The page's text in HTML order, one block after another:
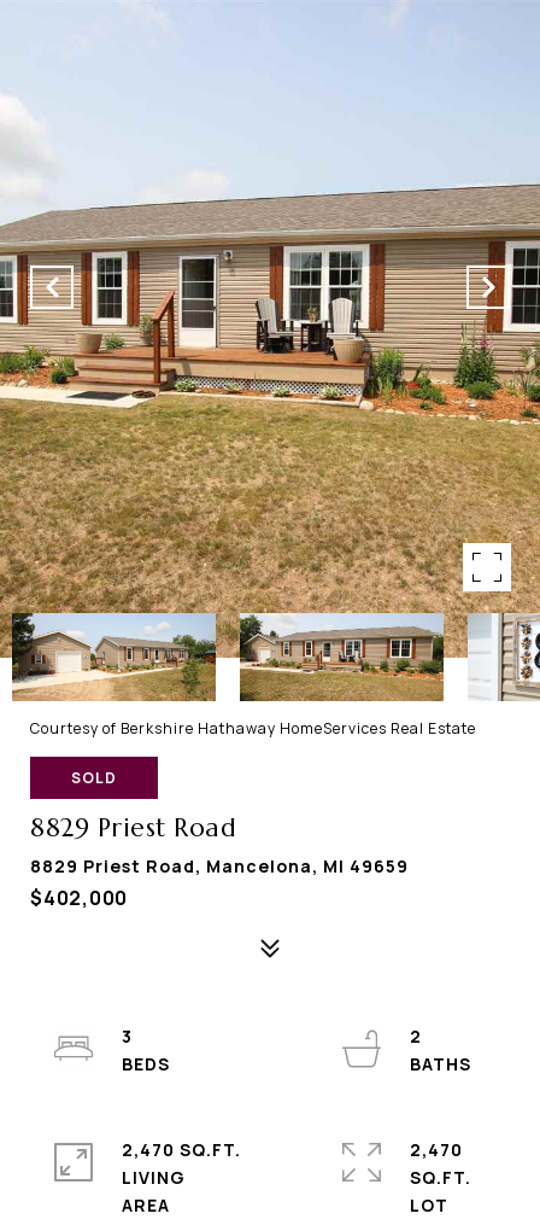
Courtesy of Berkshire Hathaway HomeServices Real Estate
SOLD
8829 Priest Road
8829 Priest Road, Mancelona, MI 49659
$402,000
3
2
2,470 SQ.FT.
LIVING
2,470
SQ.FT.